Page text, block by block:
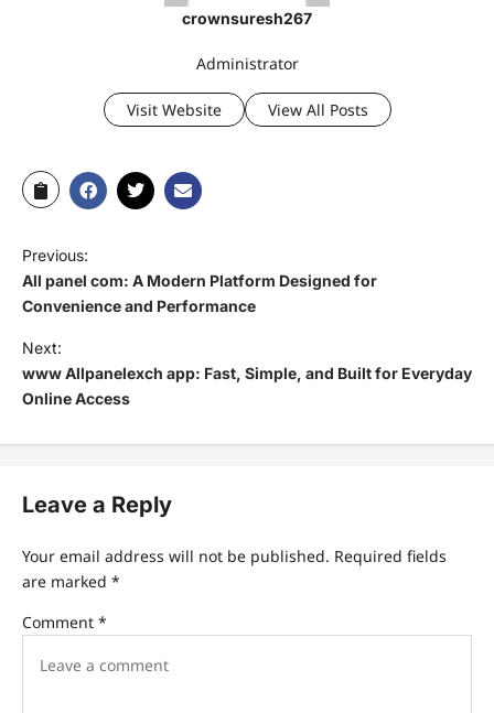
crownsuresh267
Administrator
Visit Website View All Posts
Previous:
All panel com: A Modern Platform Designed for
Convenience and Performance
Next:
www Allpanelexch app: Fast, Simple, and Built for Everyday
Online Access
Leave a Reply
Your email address will not be published. Required fields
are marked *
Comment *